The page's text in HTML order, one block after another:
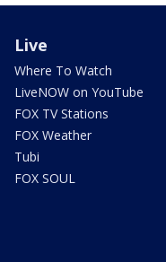
Live
Where To Watch
LiveNOW on YouTube
FOX TV Stations
FOX Weather
Tubi
FOX SOUL